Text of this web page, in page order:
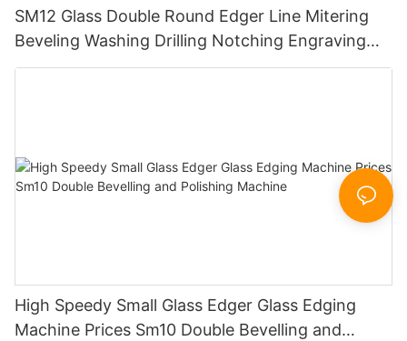
SM12 Glass Double Round Edger Line Mitering
Beveling Washing Drilling Notching Engraving
Working Polishing Processing Sandblasting
High Speedy Small Glass Edger Glass Edging
Machine Prices Sm10 Double Bevelling and